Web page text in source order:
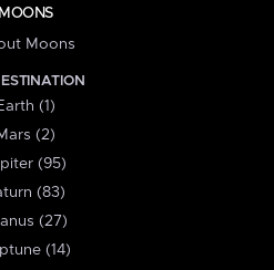
MOONS
Moons
(1)
(2)
(95)
(83)
(27)
(14)